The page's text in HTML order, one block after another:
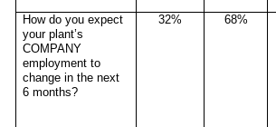
How do you expect
your plant’s
COMPANY
employment to
change in the next
6 months?
32% 68%